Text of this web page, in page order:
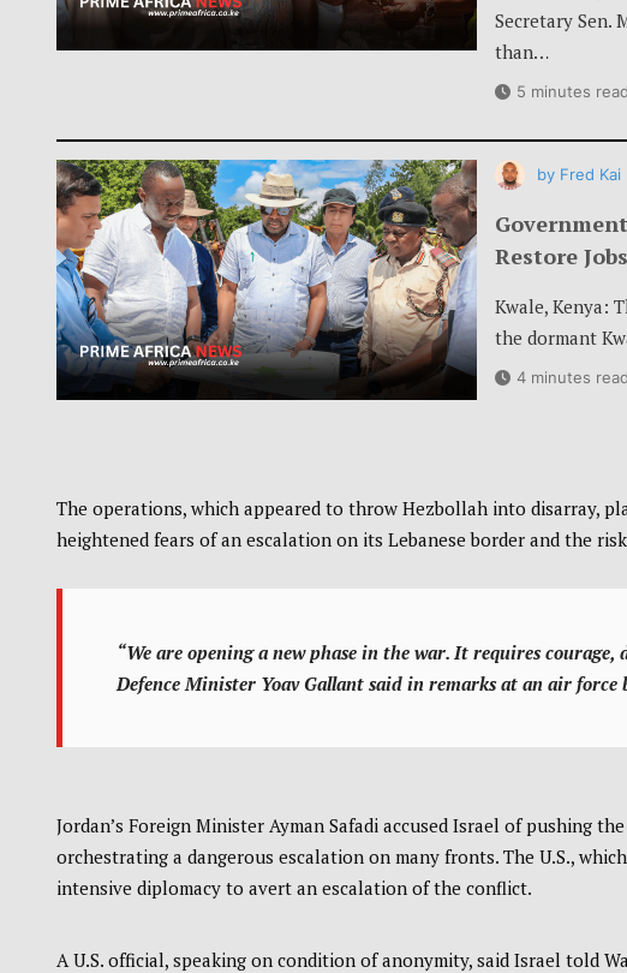
Secretary Sen.
than…
5 minutes read
Restore
by Fred Kai
Kwale, Kenya:
the dormant
4 minutes read
The operations, which appeared to throw Hezbollah into disarray,
heightened fears of an escalation on its Lebanese border and the
“We are opening a new phase in the war. It requires
Defence Minister Yoav Gallant said in remarks at an air force
Jordan’s Foreign Minister Ayman Safadi accused Israel of pushing
orchestrating a dangerous escalation on many fronts. The U.S.,
intensive diplomacy to avert an escalation of the conflict.
A U.S. official, speaking on condition of anonymity, said Israel told